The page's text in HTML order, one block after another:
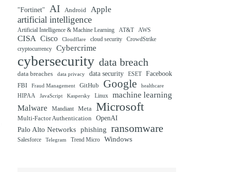
"Fortinet" AI Android Apple
artificial intelligence
Artificial Intelligence & Machine Learning AT&T AWS
CISA Cisco Cloudflare cloud security
CrowdStrike
cryptocurrency
Cybercrime
cybersecurity data breach
data breaches data privacy data security ESET
Facebook
FBI
Fraud Management GitHub Google healthcare
HIPAA JavaScript Kaspersky Linux
machine learning
Malware
Mandiant Meta Microsoft
Multi-Factor Authentication OpenAI
Palo Alto Networks phishing ransomware
Salesforce Telegram Trend Micro Windows